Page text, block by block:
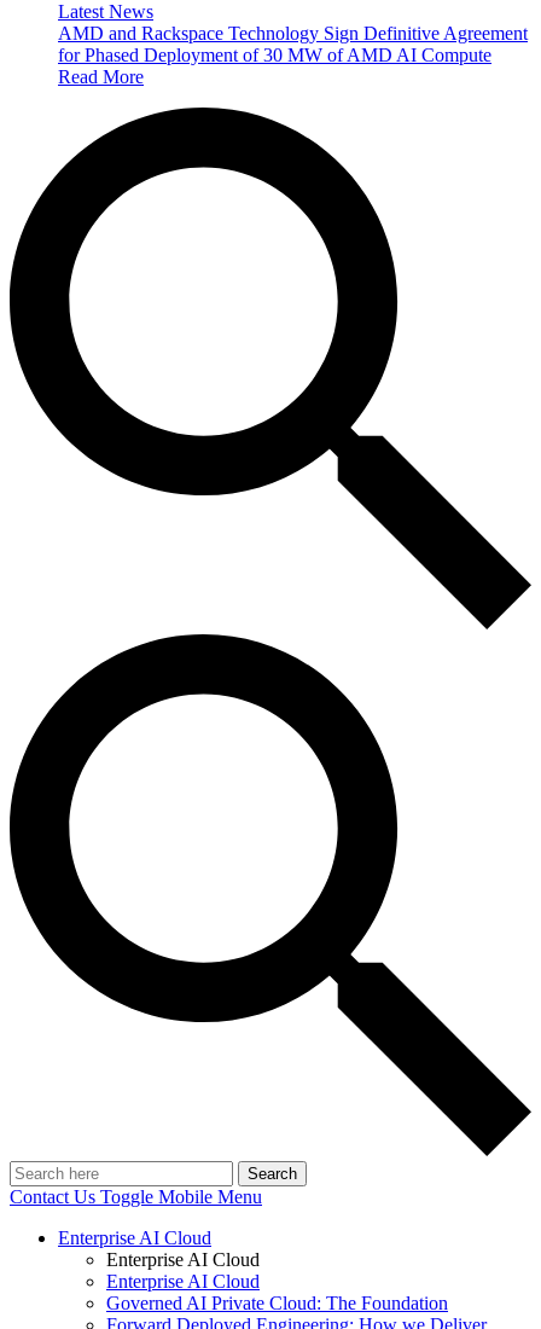
Latest News
AMD and Rackspace Technology Sign Definitive Agreement
for Phased Deployment of 30 MW of AMD AI Compute
Read More
Search
Contact Us Toggle Mobile Menu
Enterprise AI Cloud
Enterprise AI Cloud
Enterprise AI Cloud
Governed AI Private Cloud: The Foundation